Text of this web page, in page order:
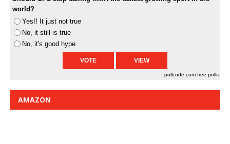
world?
Yes!! It just not true
No, it still is true
No, it's good hype
pollcode.com free polls
AMAZON